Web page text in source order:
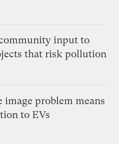
input to
that risk pollution
image problem means
to EVs